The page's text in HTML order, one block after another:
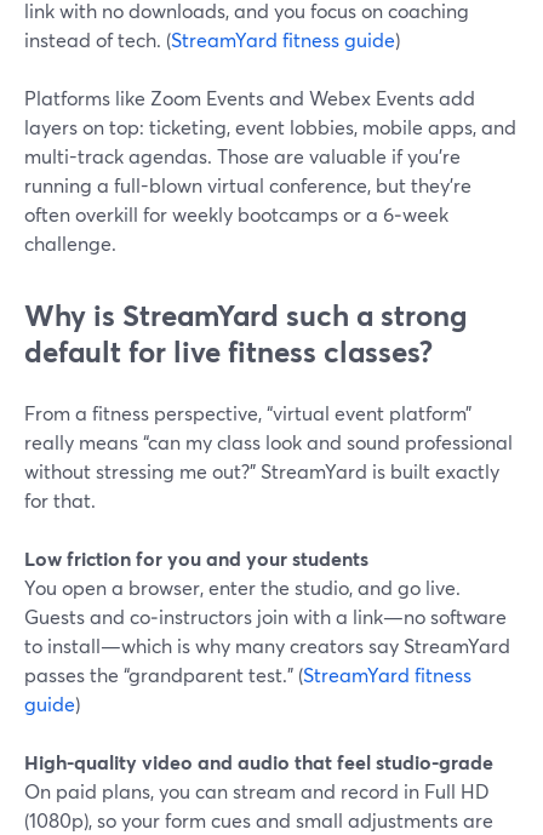
link with no downloads, and you focus on coaching
instead of tech. (StreamYard fitness guide)
Platforms like Zoom Events and Webex Events add
layers on top: ticketing, event lobbies, mobile apps, and
multi-track agendas. Those are valuable if you’re
running a full-blown virtual conference, but they’re
often overkill for weekly bootcamps or a 6‑week
challenge.
Why is StreamYard such a strong
default for live fitness classes?
From a fitness perspective, “virtual event platform”
really means “can my class look and sound professional
without stressing me out?” StreamYard is built exactly
for that.
Low friction for you and your students
You open a browser, enter the studio, and go live.
Guests and co‑instructors join with a link—no software
to install—which is why many creators say StreamYard
passes the “grandparent test.” (StreamYard fitness
guide)
High-quality video and audio that feel studio-grade
On paid plans, you can stream and record in Full HD
(1080p), so your form cues and small adjustments are